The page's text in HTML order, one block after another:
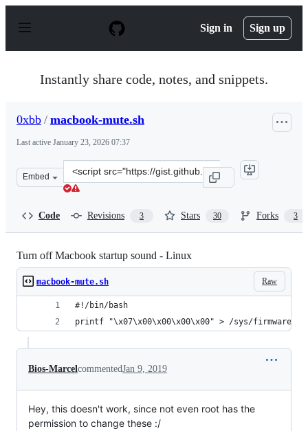
p
Sign in Sign up
Instantly share code, notes, and snippets.
0xbb / macbook-mute.sh
Last active January 23, 2026 07:37
Embed
Clone
this
Code Revisions 3 Stars 30 Forks 3
Turn off Macbook startup sound - Linux
Raw
macbook-mute.sh
#!/bin/bash
printf "\x07\x00\x00\x00\x00" > /sys/firmware/efi/
Bios-MarcelcommentedJan 9, 2019
Hey, this doesn't work, since not even root has the
permission to change these :/